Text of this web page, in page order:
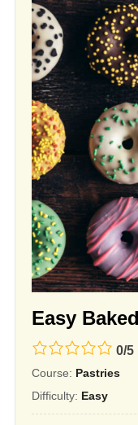
Easy
0.0
rating
based
on
0/5
Course: Pastries
Difficulty: Easy